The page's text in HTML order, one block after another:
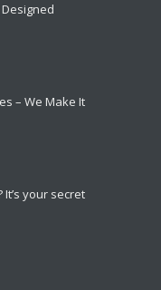
– We Make It
your secret